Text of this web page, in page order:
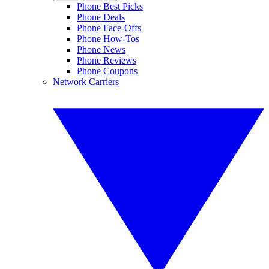
Phone Best Picks
Phone Deals
Phone Face-Offs
Phone How-Tos
Phone News
Phone Reviews
Phone Coupons
Network Carriers